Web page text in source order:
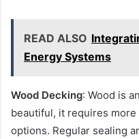
READ ALSO
Energy Systems
Wood Decking: Wood is
beautiful, it requires
options. Regular sealing